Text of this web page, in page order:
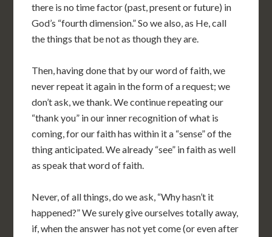
there is no time factor (past, present or future) in
God’s “fourth dimension.” So we also, as He, call
the things that be not as though they are.
Then, having done that by our word of faith, we
never repeat it again in the form of a request; we
don’t ask, we thank. We continue repeating our
“thank you” in our inner recognition of what is
coming, for our faith has within it a “sense” of the
thing anticipated. We already “see” in faith as well
as speak that word of faith.
Never, of all things, do we ask, “Why hasn’t it
happened?” We surely give ourselves totally away,
if, when the answer has not yet come (or even after